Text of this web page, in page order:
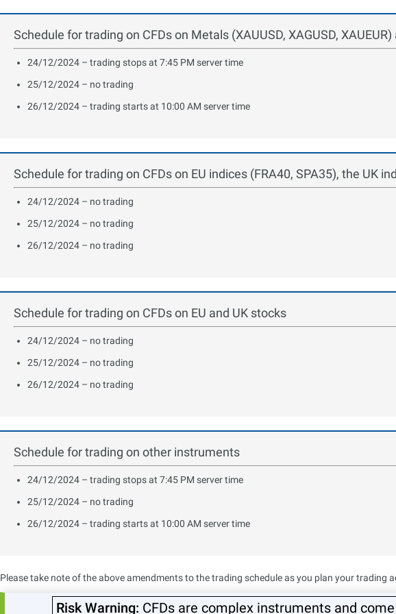
Risk Warning: CFDs are complex instruments and
Schedule for trading on CFDs on Metals (XAUUSD, XAGUSD,
24/12/2024 – trading stops at 7:45 PM server time
25/12/2024 – no trading
26/12/2024 – trading starts at 10:00 AM server time
Schedule for trading on CFDs on EU indices (FRA40, SPA35), the UK
24/12/2024 – no trading
25/12/2024 – no trading
26/12/2024 – no trading
Schedule for trading on CFDs on EU and UK stocks
24/12/2024 – no trading
25/12/2024 – no trading
26/12/2024 – no trading
Schedule for trading on other instruments
24/12/2024 – trading stops at 7:45 PM server time
25/12/2024 – no trading
26/12/2024 – trading starts at 10:00 AM server time
Please take note of the above amendments to the trading schedule as you plan your trading